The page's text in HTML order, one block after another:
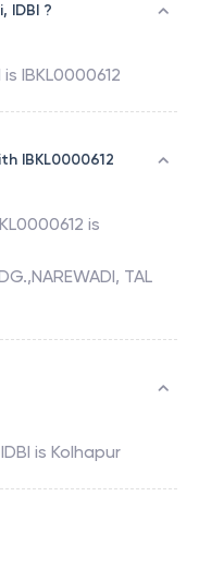
IDBI ?
is IBKL0000612
IBKL0000612
is
TAL
IDBI is Kolhapur